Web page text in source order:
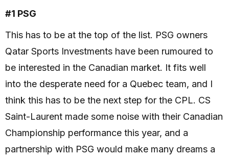
#1 PSG
This has to be at the top of the list. PSG owners
Qatar Sports Investments have been rumoured to
be interested in the Canadian market. It fits well
into the desperate need for a Quebec team, and I
think this has to be the next step for the CPL. CS
Saint-Laurent made some noise with their Canadian
Championship performance this year, and a
partnership with PSG would make many dreams a